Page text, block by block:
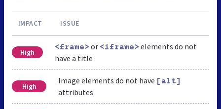
IMPACT ISSUE
High
<frame> or <iframe> elements do not
have a title
High
Image elements do not have [alt]
attributes